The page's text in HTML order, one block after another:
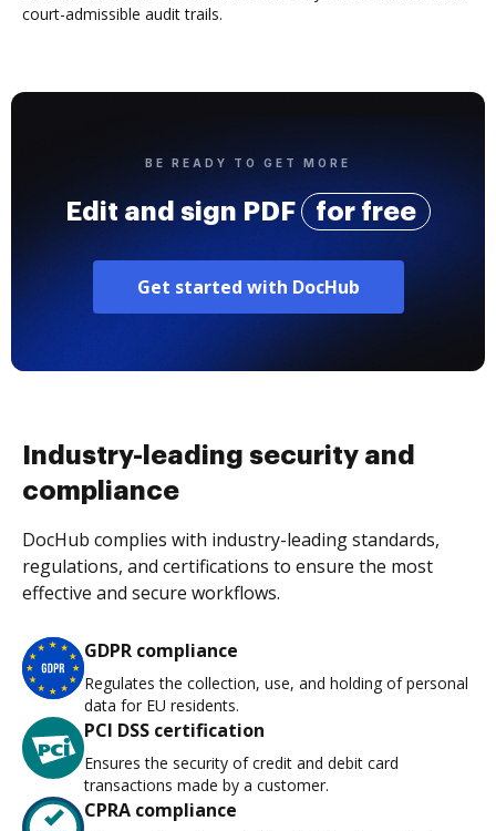
court-admissible audit trails.
BE READY TO GET MORE
Edit and sign PDF for free
Get started with DocHub
Industry-leading security and
compliance
DocHub complies with industry-leading standards,
regulations, and certifications to ensure the most
effective and secure workflows.
GDPR compliance
Regulates the collection, use, and holding of personal
data for EU residents.
PCI DSS certification
Ensures the security of credit and debit card
transactions made by a customer.
CPRA compliance